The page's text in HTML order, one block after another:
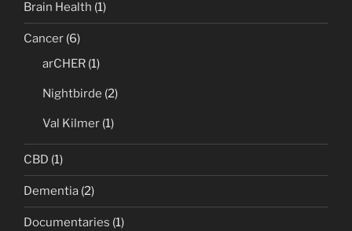
Brain Health (1)
Cancer (6)
arCHER (1)
Nightbirde (2)
Val Kilmer (1)
CBD (1)
Dementia (2)
Documentaries (1)